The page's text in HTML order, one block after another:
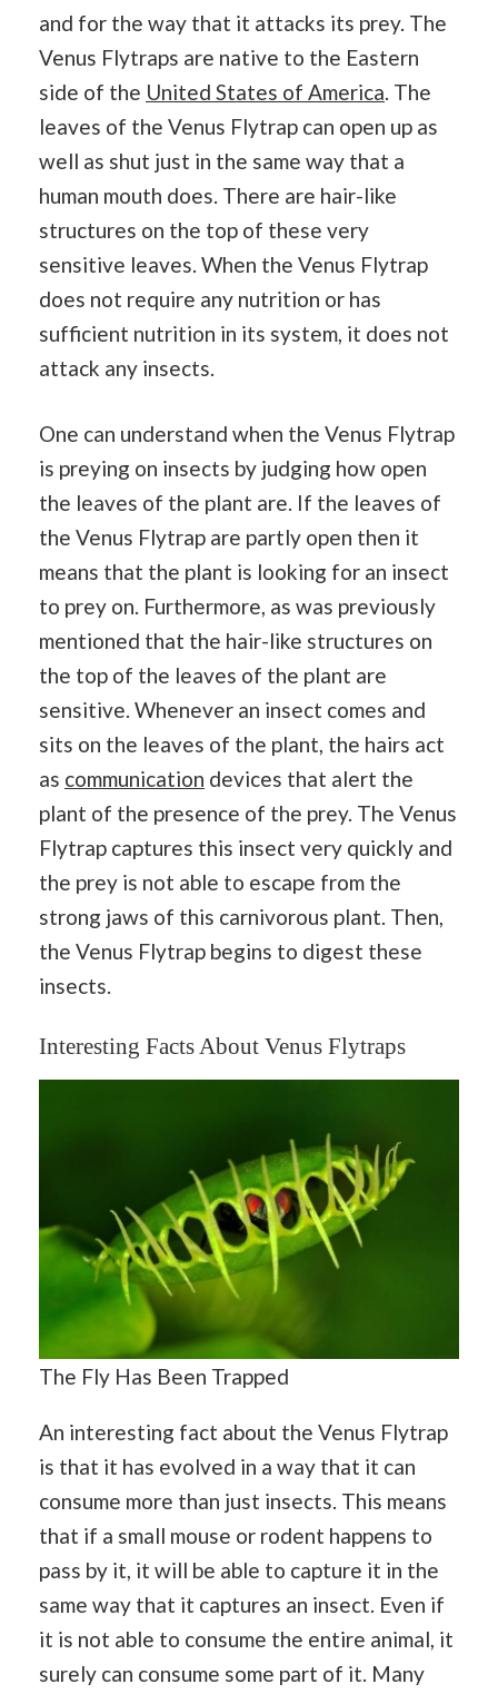
and for the way that it attacks its prey. The
Venus Flytraps are native to the Eastern
side of the United States of America . The
leaves of the Venus Flytrap can open up as
well as shut just in the same way that a
human mouth does. There are hair-like
structures on the top of these very
sensitive leaves. When the Venus Flytrap
does not require any nutrition or has
sufficient nutrition in its system, it does not
attack any insects.
One can understand when the Venus Flytrap
is preying on insects by judging how open
the leaves of the plant are. If the leaves of
the Venus Flytrap are partly open then it
means that the plant is looking for an insect
to prey on. Furthermore, as was previously
mentioned that the hair-like structures on
the top of the leaves of the plant are
sensitive. Whenever an insect comes and
sits on the leaves of the plant, the hairs act
as communication devices that alert the
plant of the presence of the prey. The Venus
Flytrap captures this insect very quickly and
the prey is not able to escape from the
strong jaws of this carnivorous plant. Then,
the Venus Flytrap begins to digest these
insects.
Interesting Facts About Venus Flytraps
The Fly Has Been Trapped
An interesting fact about the Venus Flytrap
is that it has evolved in a way that it can
consume more than just insects. This means
that if a small mouse or rodent happens to
pass by it, it will be able to capture it in the
same way that it captures an insect. Even if
it is not able to consume the entire animal, it
surely can consume some part of it. Many